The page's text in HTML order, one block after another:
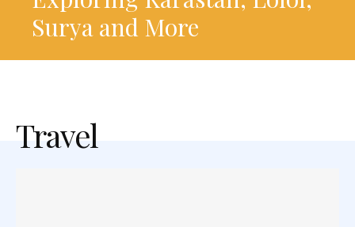
Surya and More
Travel